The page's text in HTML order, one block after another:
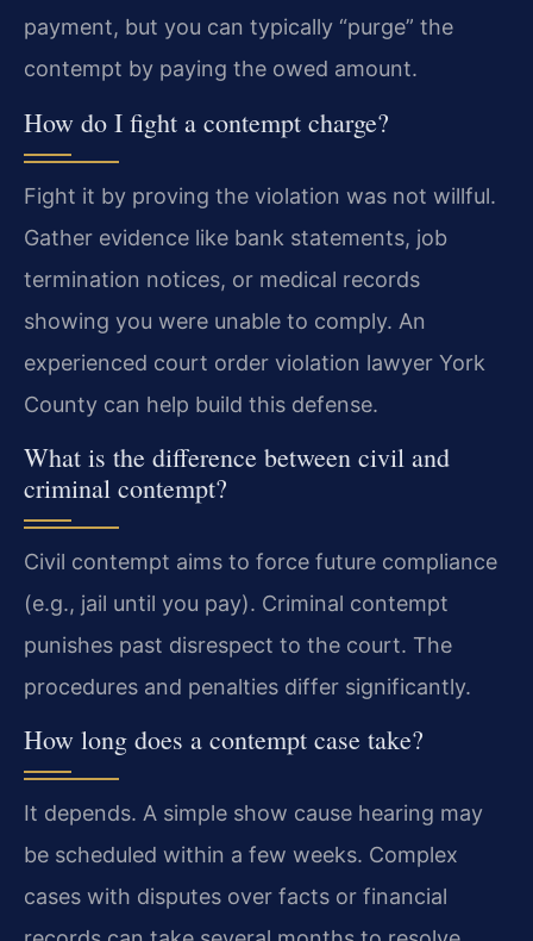
payment, but you can typically “purge” the
contempt by paying the owed amount.
How do I fight a contempt charge?
Fight it by proving the violation was not willful.
Gather evidence like bank statements, job
termination notices, or medical records
showing you were unable to comply. An
experienced court order violation lawyer York
County can help build this defense.
What is the difference between civil and
criminal contempt?
Civil contempt aims to force future compliance
(e.g., jail until you pay). Criminal contempt
punishes past disrespect to the court. The
procedures and penalties differ significantly.
How long does a contempt case take?
It depends. A simple show cause hearing may
be scheduled within a few weeks. Complex
cases with disputes over facts or financial